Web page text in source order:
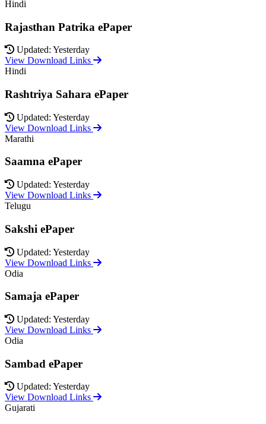
Hindi
Rajasthan Patrika ePaper
Updated: Yesterday
View Download Links
Hindi
Rashtriya Sahara ePaper
Updated: Yesterday
View Download Links
Marathi
Saamna ePaper
Updated: Yesterday
View Download Links
Telugu
Sakshi ePaper
Updated: Yesterday
View Download Links
Odia
Samaja ePaper
Updated: Yesterday
View Download Links
Odia
Sambad ePaper
Updated: Yesterday
View Download Links
Gujarati